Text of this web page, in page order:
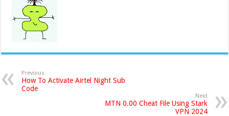
Previous
How To Activate Airtel Night Sub
Code
Next
MTN 0.00 Cheat File Using Stark
VPN 2024